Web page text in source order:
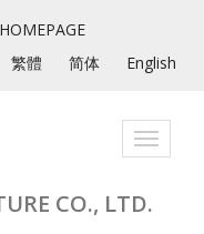
HOMEPAGE
繁體
简体 English
Toggle
CO., LTD.